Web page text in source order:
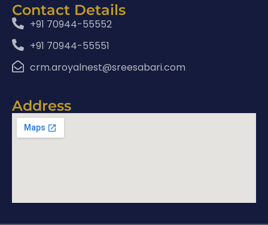
Contact Details
+91 70944-55552
+91 70944-55551
crm.aroyalnest@sreesabari.com
Address